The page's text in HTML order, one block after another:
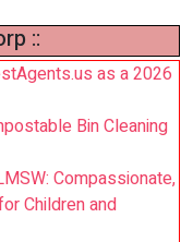
::
as a 2026
Bin Cleaning
Compassionate,
Children and